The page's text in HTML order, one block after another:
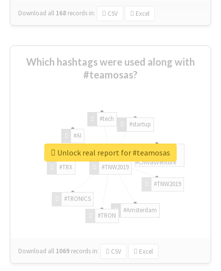
Download all 168 records in: CSV Excel
Which hashtags were used along with
#teamosas?
#TNW2019
#TNW2019
#Amsterdam
#TRON
#TRONICS
#TRX
#AI
#tech
#startup
#ChivasVenture
Download all 1069 records in: CSV Excel
Unlock real report for #teamosas